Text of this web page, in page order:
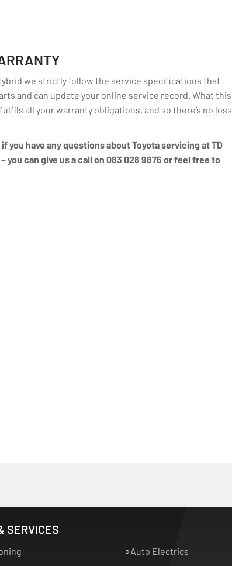
we strictly follow the service specifications that
and can update your online service record. What this
all your warranty obligations, and so there’s no loss
you have any questions about Toyota servicing at TD
you can give us a call on 083 028 9876 or feel free to
SERVICES
Auto Electrics